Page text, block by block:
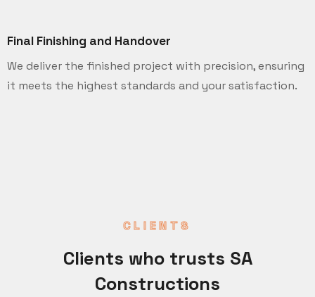
Final Finishing and Handover
We deliver the finished project with precision, ensuring
it meets the highest standards and your satisfaction.
CLIENTS
Clients who trusts SA
Constructions